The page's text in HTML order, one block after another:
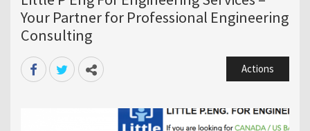
Your Partner for Professional Engineering
Consulting
Actions